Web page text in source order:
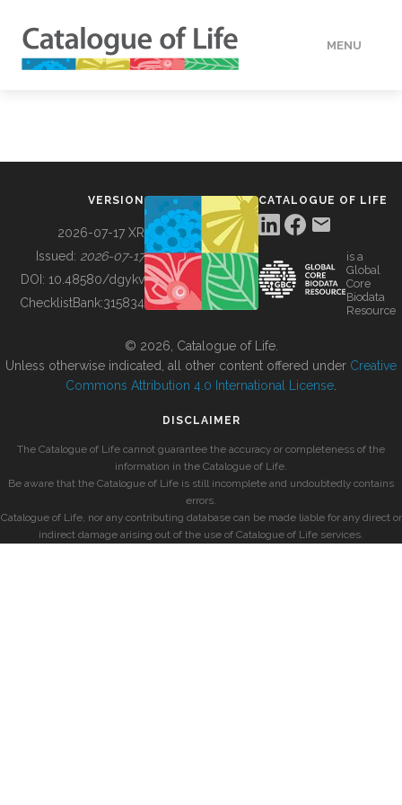
MENU
BUILDING COL
VERSION
2026-07-17 XR
Issued: 2026-07-17
DOI: 10.48580/dgykv
ChecklistBank:315834
CATALOGUE OF LIFE
is a
Global
Core
Biodata
Resource
© 2026, Catalogue of Life.
Unless otherwise indicated, all other content offered under Creative
Commons Attribution 4.0 International License
DISCLAIMER
The Catalogue of Life cannot guarantee the accuracy or completeness of the
information in the Catalogue of Life.
Be aware that the Catalogue of Life is still incomplete and undoubtedly contains
errors.
Catalogue of Life, nor any contributing database can be made liable for any direct or
indirect damage arising out of the use of Catalogue of Life services.